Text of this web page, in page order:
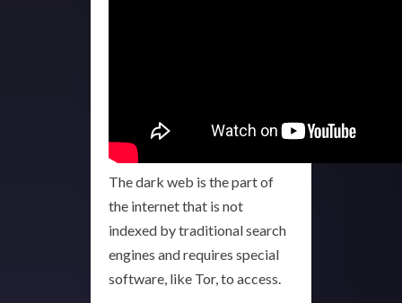
The dark web is the part of
the internet that is not
indexed by traditional search
engines and requires special
software, like Tor, to access.